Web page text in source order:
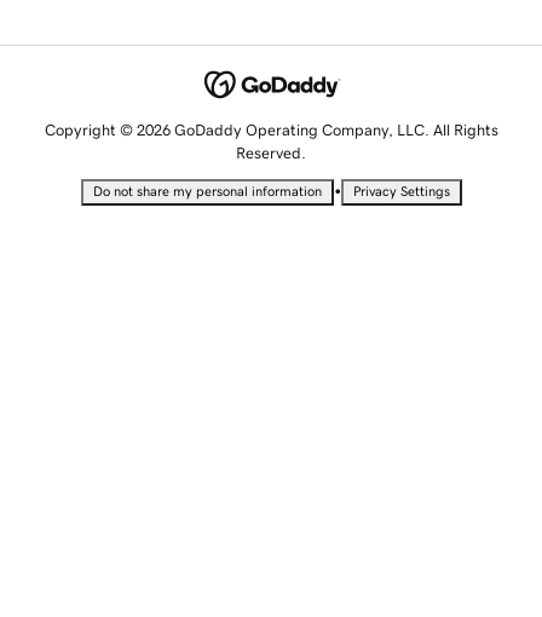
Copyright © 2026 GoDaddy Operating Company, LLC. All Rights
Reserved.
Do not share my personal information • Privacy Settings